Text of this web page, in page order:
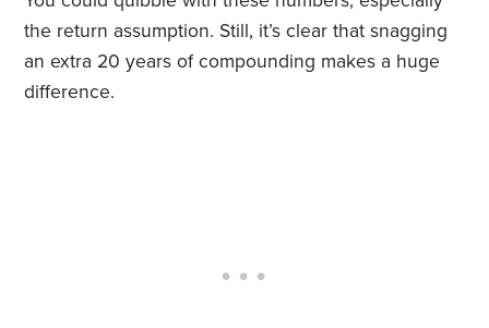
the return assumption. Still, it’s clear that snagging
an extra 20 years of compounding makes a huge
difference.